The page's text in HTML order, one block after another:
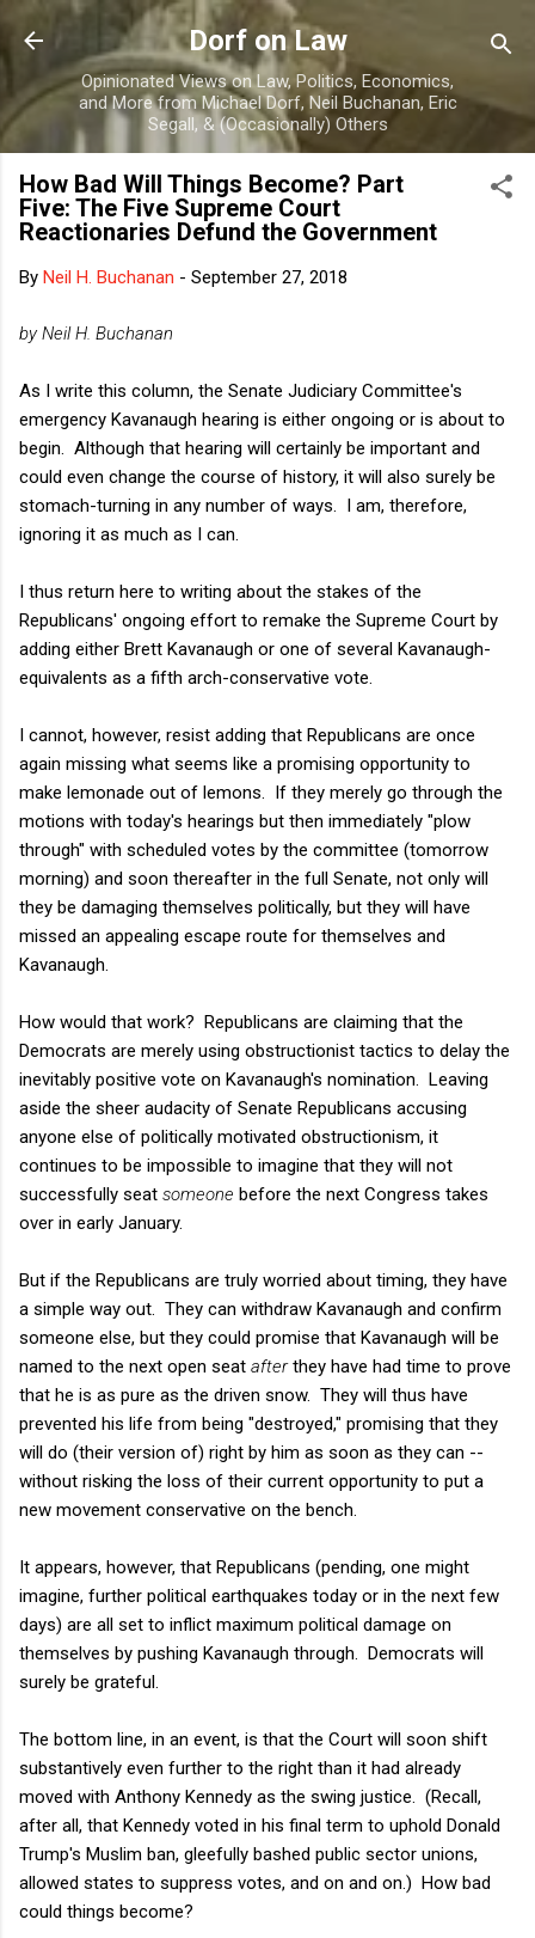
Skip to main content
Dorf on Law
Opinionated Views on Law, Politics, Economics,
and More from Michael Dorf, Neil Buchanan, Eric
Segall, & (Occasionally) Others
How Bad Will Things Become? Part
Five: The Five Supreme Court
Reactionaries Defund the Government
By Neil H. Buchanan - September 27, 2018
by Neil H. Buchanan
As I write this column, the Senate Judiciary Committee's
emergency Kavanaugh hearing is either ongoing or is about to
begin. Although that hearing will certainly be important and
could even change the course of history, it will also surely be
stomach-turning in any number of ways. I am, therefore,
ignoring it as much as I can.
I thus return here to writing about the stakes of the
Republicans' ongoing effort to remake the Supreme Court by
adding either Brett Kavanaugh or one of several Kavanaugh-
equivalents as a fifth arch-conservative vote.
I cannot, however, resist adding that Republicans are once
again missing what seems like a promising opportunity to
make lemonade out of lemons. If they merely go through the
motions with today's hearings but then immediately "plow
through" with scheduled votes by the committee (tomorrow
morning) and soon thereafter in the full Senate, not only will
they be damaging themselves politically, but they will have
missed an appealing escape route for themselves and
Kavanaugh.
How would that work? Republicans are claiming that the
Democrats are merely using obstructionist tactics to delay the
inevitably positive vote on Kavanaugh's nomination. Leaving
aside the sheer audacity of Senate Republicans accusing
anyone else of politically motivated obstructionism, it
continues to be impossible to imagine that they will not
successfully seat someone before the next Congress takes
over in early January.
But if the Republicans are truly worried about timing, they have
a simple way out. They can withdraw Kavanaugh and confirm
someone else, but they could promise that Kavanaugh will be
named to the next open seat afterthey have had time to prove
that he is as pure as the driven snow. They will thus have
prevented his life from being "destroyed," promising that they
will do (their version of) right by him as soon as they can --
without risking the loss of their current opportunity to put a
new movement conservative on the bench.
It appears, however, that Republicans (pending, one might
imagine, further political earthquakes today or in the next few
days) are all set to inflict maximum political damage on
themselves by pushing Kavanaugh through. Democrats will
surely be grateful.
The bottom line, in an event, is that the Court will soon shift
substantively even further to the right than it had already
moved with Anthony Kennedy as the swing justice. (Recall,
after all, that Kennedy voted in his final term to uphold Donald
Trump's Muslim ban, gleefully bashed public sector unions,
allowed states to suppress votes, and on and on.) How bad
could things become?